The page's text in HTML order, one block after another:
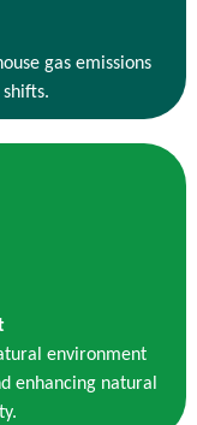
gas emissions
environment
enhancing natural